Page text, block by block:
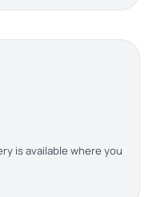
is available where you